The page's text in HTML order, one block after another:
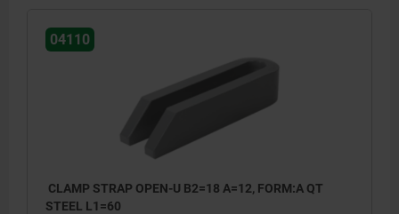
04110
CLAMP STRAP OPEN-U B2=18 A=12, FORM:A QT
STEEL L1=60